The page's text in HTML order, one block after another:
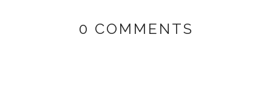
0 COMMENTS